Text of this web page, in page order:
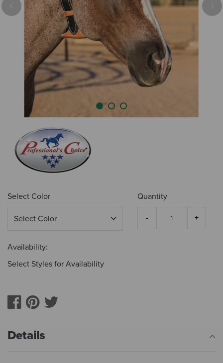
Previous
Select Color Quantity
Availability:
Select Styles for Availability
Details